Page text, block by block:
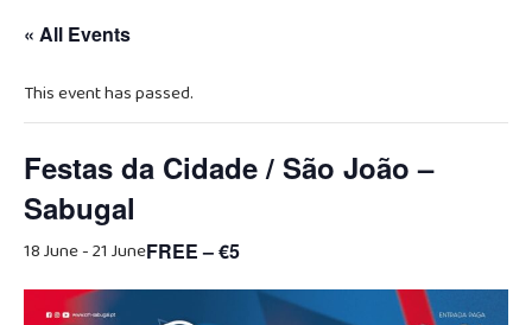
« All Events
This event has passed.
Festas da Cidade / São João –
Sabugal
18 June-21 JuneFREE – €5